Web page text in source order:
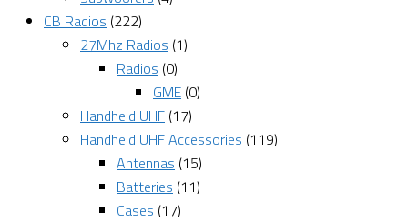
CB Radios (222)
27Mhz Radios (1)
Radios (0)
GME (0)
Handheld UHF (17)
Handheld UHF Accessories (119)
Antennas (15)
Batteries (11)
Cases (17)